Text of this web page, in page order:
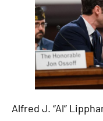
Alfred J. “Al”